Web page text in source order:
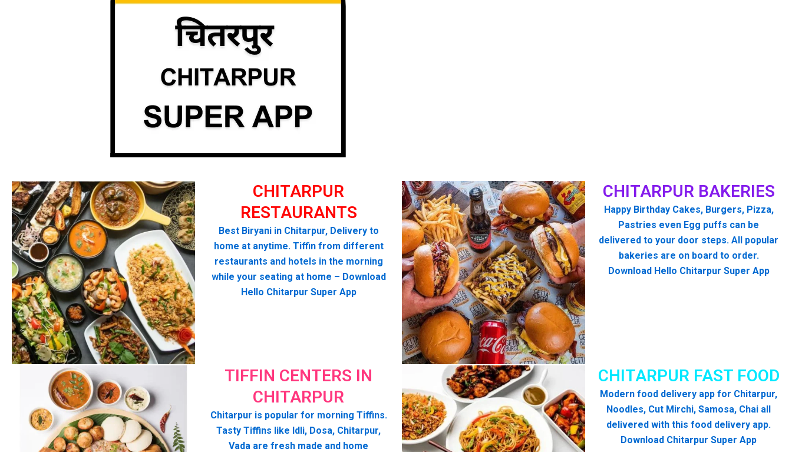
CHITARPUR
RESTAURANTS
Best Biryani in Chitarpur, Delivery to
home at anytime. Tiffin from different
restaurants and hotels in the morning
while your seating at home – Download
Hello Chitarpur Super App
CHITARPUR BAKERIES
Happy Birthday Cakes, Burgers, Pizza,
Pastries even Egg puffs can be
delivered to your door steps. All popular
bakeries are on board to order.
Download Hello Chitarpur Super App
TIFFIN CENTERS IN
CHITARPUR
Chitarpur is popular for morning Tiffins.
Tasty Tiffins like Idli, Dosa, Chitarpur,
Vada are fresh made and home
CHITARPUR FAST FOOD
Modern food delivery app for Chitarpur,
Noodles, Cut Mirchi, Samosa, Chai all
delivered with this food delivery app.
Download Chitarpur Super App